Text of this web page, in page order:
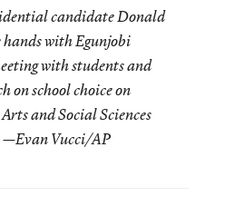
candidate Donald
hands with Egunjobi
with students and
on school choice on
and Social Sciences
—Evan Vucci/AP